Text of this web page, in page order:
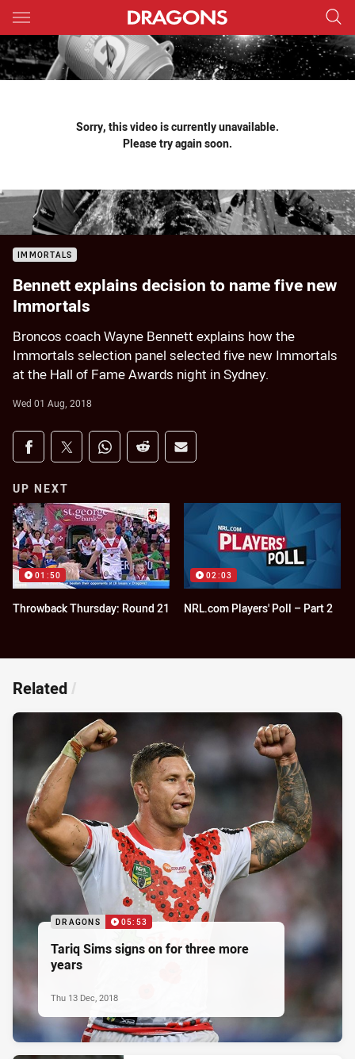
Main
You have skipped the navigation, tab for page content
Sorry, this video is currently unavailable.
Please try again soon.
IMMORTALS
Bennett explains decision to name five new
Immortals
Broncos coach Wayne Bennett explains how the
Immortals selection panel selected five new Immortals
at the Hall of Fame Awards night in Sydney.
Wed 01 Aug, 2018
Share on social media
Share via Facebook
Share via Twitter
Share via Whats-app
Share via Reddit
Share via Email
UP NEXT
01:50
Throwback Thursday: Round 21
02:03
NRL.com Players' Poll – Part 2
Related /
DRAGONS 05:53
Tariq Sims signs on for three more
years
Thu 13 Dec, 2018